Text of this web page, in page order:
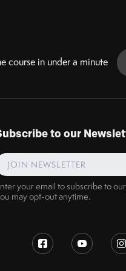
course in under a minute
to our
your email to subscribe to
may opt-out anytime.